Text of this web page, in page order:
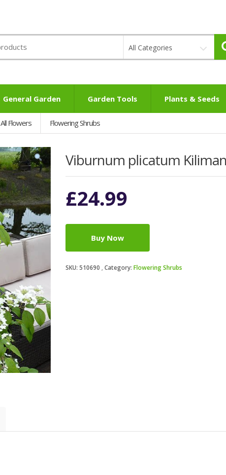
All Categories
General Garden Garden Tools Plants & Seeds
All Flowers Flowering Shrubs
Viburnum plicatum
£24.99
Buy Now
SKU: 510690 Category: Flowering Shrubs